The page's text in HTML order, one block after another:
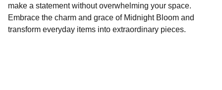
make a statement without overwhelming your space.
Embrace the charm and grace of Midnight Bloom and
transform everyday items into extraordinary pieces.